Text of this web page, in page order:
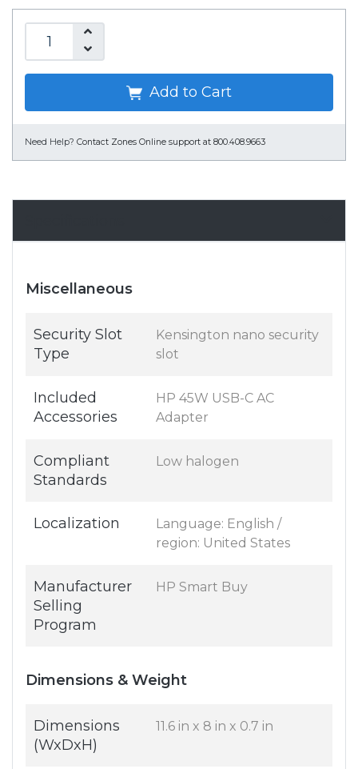
Add to Cart
Need Help? Contact Zones Online support at 800.408.9663
Miscellaneous
Security Slot
Type
Kensington nano security
slot
Included
Accessories
HP 45W USB-C AC
Adapter
Compliant
Standards
Low halogen
Localization
Language: English /
region: United States
Manufacturer
Selling
Program
HP Smart Buy
Dimensions & Weight
Dimensions
(WxDxH)
11.6 in x 8 in x 0.7 in